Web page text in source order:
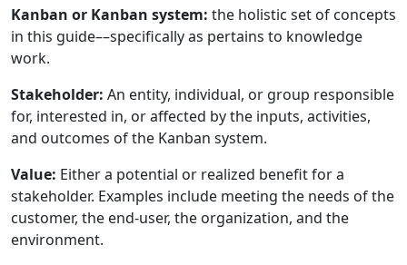
Kanban or Kanban system: the holistic set of concepts
in this guide––specifically as pertains to knowledge
work.
Stakeholder: An entity, individual, or group responsible
for, interested in, or affected by the inputs, activities,
and outcomes of the Kanban system.
Value: Either a potential or realized benefit for a
stakeholder. Examples include meeting the needs of the
customer, the end-user, the organization, and the
environment.